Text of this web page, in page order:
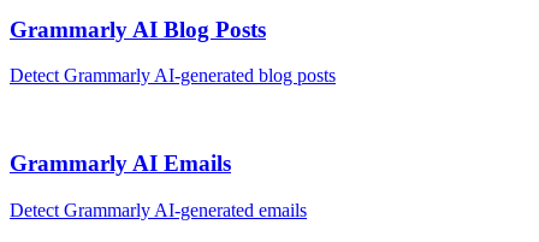
Grammarly AI Blog Posts
Detect Grammarly AI-generated blog posts
Grammarly AI Emails
Detect Grammarly AI-generated emails